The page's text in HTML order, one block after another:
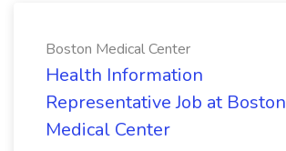
Boston Medical Center
Health Information
Representative Job at Boston
Medical Center